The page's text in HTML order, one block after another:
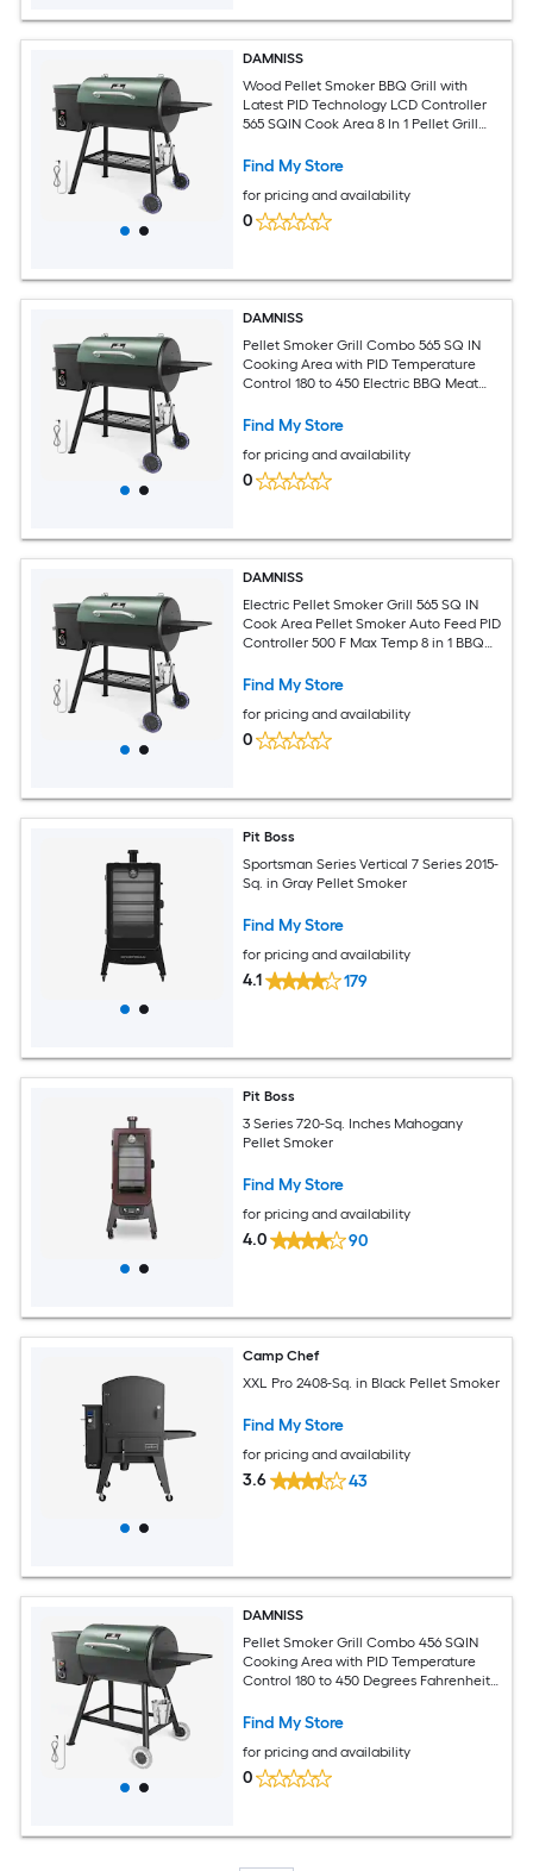
DAMNISS
Wood Pellet Smoker BBQ Grill with
Latest PID Technology LCD Controller
565 SQIN Cook Area 8 In 1 Pellet Grill
Meat Probe for Home Party Outdoor
Find My Store
for pricing and availability
0
DAMNISS
Pellet Smoker Grill Combo 565 SQ IN
Cooking Area with PID Temperature
Control 180 to 450 Electric BBQ Meat
Find My Store
for pricing and availability
0
DAMNISS
Electric Pellet Smoker Grill 565 SQ IN
Cook Area Pellet Smoker Auto Feed PID
Controller 500 F Max Temp 8 in 1 BBQ
Outdoor BBQ
Find My Store
for pricing and availability
0
Pit Boss
Sportsman Series Vertical 7 Series 2015-
Sq. in Gray Pellet Smoker
Find My Store
for pricing and availability
4.1 179
Pit Boss
3 Series 720-Sq. Inches Mahogany
Pellet Smoker
Find My Store
for pricing and availability
4.0 90
Camp Chef
XXL Pro 2408-Sq. in Black Pellet Smoker
Find My Store
for pricing and availability
3.6 43
DAMNISS
Pellet Smoker Grill Combo 456 SQIN
Cooking Area with PID Temperature
Control 180 to 450 Degrees Fahrenheit
Patio Backyard for Roast Outdoor
Find My Store
for pricing and availability
0